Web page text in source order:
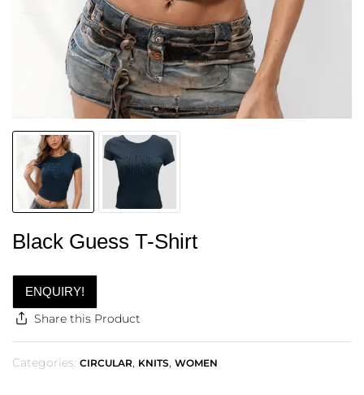
Black Guess T-Shirt
ENQUIRY!
Share this Product
Categories: CIRCULAR, KNITS, WOMEN